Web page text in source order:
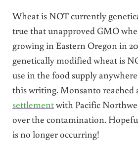
Wheat is NOT currently
true that unapproved GMO
growing in Eastern Oregon in
genetically modified wheat is
use in the food supply
this writing. Monsanto reached
settlementwith Pacific
over the contamination.
is no longer occurring!